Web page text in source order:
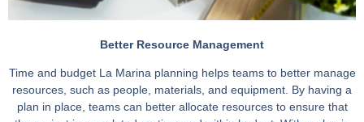
Better Resource Management
Time and budget La Marina planning helps teams to better manage
resources, such as people, materials, and equipment. By having a
plan in place, teams can better allocate resources to ensure that